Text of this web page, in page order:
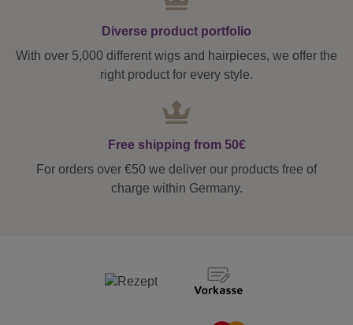
Diverse product portfolio
With over 5,000 different wigs and hairpieces, we offer the
right product for every style.
Free shipping from 50€
For orders over €50 we deliver our products free of
charge within Germany.